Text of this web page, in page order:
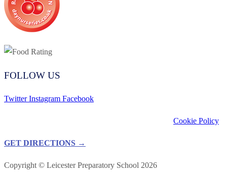
FOLLOW US
Twitter Instagram Facebook
Cookie Policy
GET DIRECTIONS →
Copyright © Leicester Preparatory School 2026